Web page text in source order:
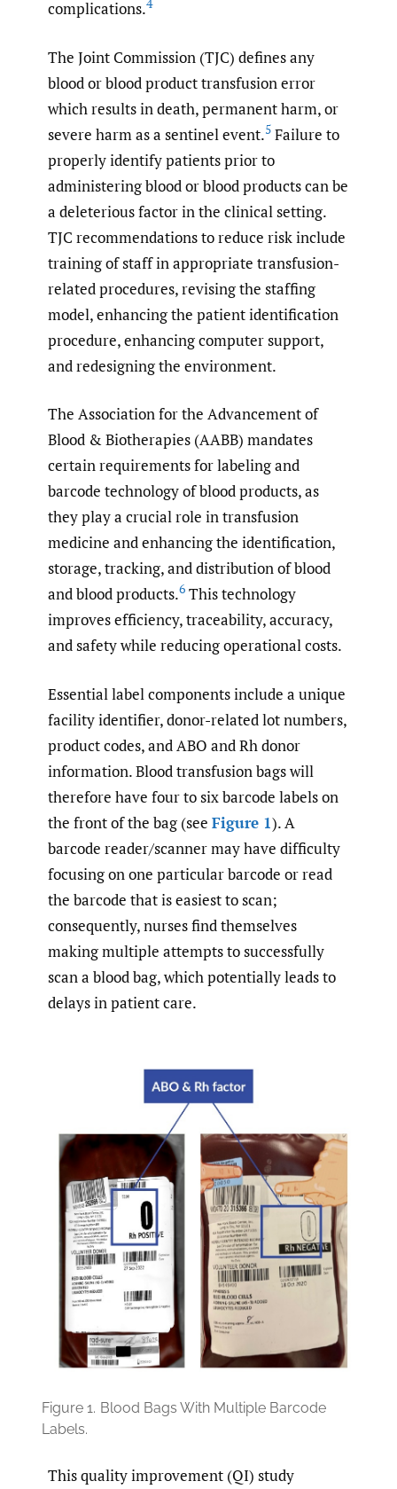
complications.4
The Joint Commission (TJC) defines any
blood or blood product transfusion error
which results in death, permanent harm, or
severe harm as a sentinel event.5 Failure to
properly identify patients prior to
administering blood or blood products can be
a deleterious factor in the clinical setting.
TJC recommendations to reduce risk include
training of staff in appropriate transfusion-
related procedures, revising the staffing
model, enhancing the patient identification
procedure, enhancing computer support,
and redesigning the environment.
The Association for the Advancement of
Blood & Biotherapies (AABB) mandates
certain requirements for labeling and
barcode technology of blood products, as
they play a crucial role in transfusion
medicine and enhancing the identification,
storage, tracking, and distribution of blood
and blood products.6 This technology
improves efficiency, traceability, accuracy,
and safety while reducing operational costs.
Essential label components include a unique
facility identifier, donor-related lot numbers,
product codes, and ABO and Rh donor
information. Blood transfusion bags will
therefore have four to six barcode labels on
the front of the bag (see Figure 1). A
barcode reader/scanner may have difficulty
focusing on one particular barcode or read
the barcode that is easiest to scan;
consequently, nurses find themselves
making multiple attempts to successfully
scan a blood bag, which potentially leads to
delays in patient care.
Figure 1. Blood Bags With Multiple Barcode
Labels.
This quality improvement (QI) study